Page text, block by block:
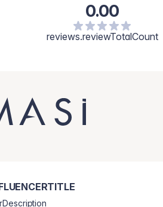
0.00
reviews.reviewTotalCount